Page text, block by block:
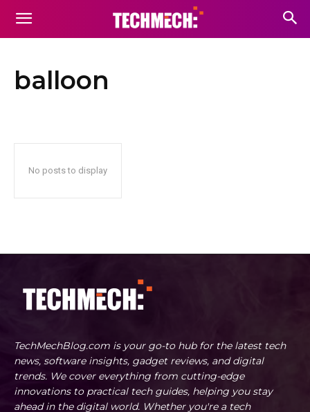
balloon
No posts to display
TechMechBlog.com is your go-to hub for the latest tech
news, software insights, gadget reviews, and digital
trends. We cover everything from cutting-edge
innovations to practical tech guides, helping you stay
ahead in the digital world. Whether you're a tech